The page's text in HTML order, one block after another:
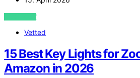
VIEW POST
Vetted
15 Best Key Lights for
Amazon in 2026